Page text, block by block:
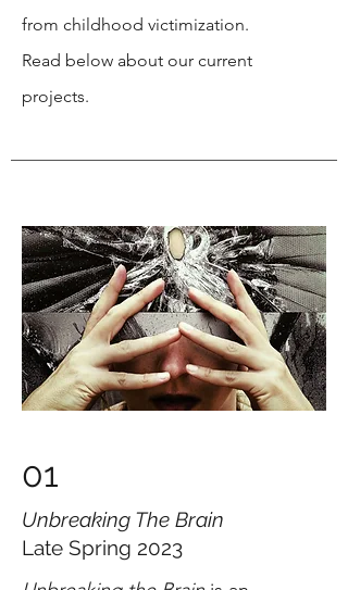
from childhood victimization.
Read below about our current
projects.
01
Unbreaking The Brain
Late Spring 2023